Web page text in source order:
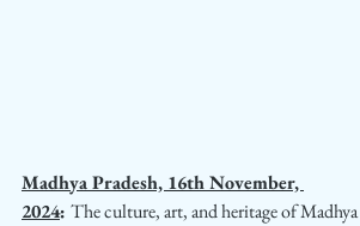
Madhya Pradesh, 16th November,
2024: The culture, art, and heritage of Madhya